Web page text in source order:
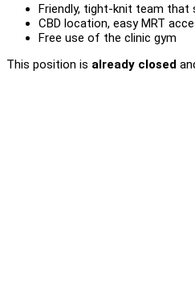
Friendly, tight-knit team that
CBD location, easy MRT
Free use of the clinic gym
This position is already closed